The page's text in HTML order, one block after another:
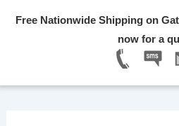
Free Nationwide Shipping on
now for a